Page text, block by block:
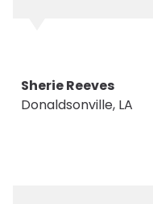
Sherie Reeves
Donaldsonville, LA